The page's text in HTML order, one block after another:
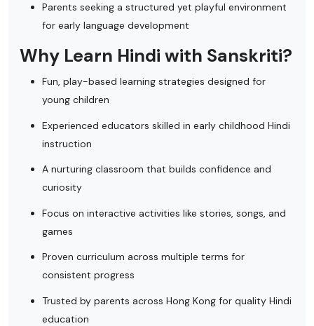
Parents seeking a structured yet playful environment
for early language development
Why Learn Hindi with Sanskriti?
Fun, play-based learning strategies designed for
young children
Experienced educators skilled in early childhood Hindi
instruction
A nurturing classroom that builds confidence and
curiosity
Focus on interactive activities like stories, songs, and
games
Proven curriculum across multiple terms for
consistent progress
Trusted by parents across Hong Kong for quality Hindi
education